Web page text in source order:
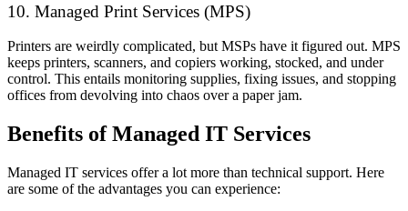
10. Managed Print Services (MPS)
Printers are weirdly complicated, but MSPs have it figured out. MPS
keeps printers, scanners, and copiers working, stocked, and under
control. This entails monitoring supplies, fixing issues, and stopping
offices from devolving into chaos over a paper jam.
Benefits of Managed IT Services
Managed IT services offer a lot more than technical support. Here
are some of the advantages you can experience: